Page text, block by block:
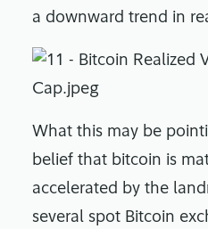
a downward trend in
What this may be
belief that bitcoin is
accelerated by the
several spot Bitcoin